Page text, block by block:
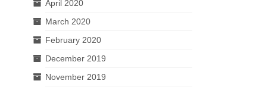
April 2020
March 2020
February 2020
December 2019
November 2019